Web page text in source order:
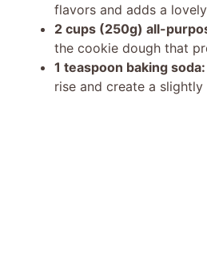
flavors and adds a
2 cups (250g) all-
the cookie dough that
1 teaspoon baking soda:
rise and create a